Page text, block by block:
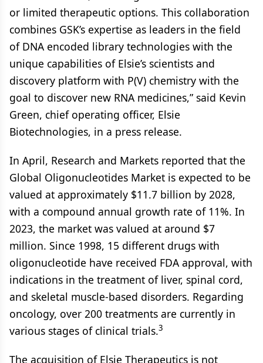
or limited therapeutic options. This collaboration
combines GSK’s expertise as leaders in the field
of DNA encoded library technologies with the
unique capabilities of Elsie’s scientists and
discovery platform with P(V) chemistry with the
goal to discover new RNA medicines,” said Kevin
Green, chief operating officer, Elsie
Biotechnologies, in a press release.
In April, Research and Markets reported that the
Global Oligonucleotides Market is expected to be
valued at approximately $11.7 billion by 2028,
with a compound annual growth rate of 11%. In
2023, the market was valued at around $7
million. Since 1998, 15 different drugs with
oligonucleotide have received FDA approval, with
indications in the treatment of liver, spinal cord,
and skeletal muscle-based disorders. Regarding
oncology, over 200 treatments are currently in
various stages of clinical trials.3
The acquisition of Elsie Therapeutics is not